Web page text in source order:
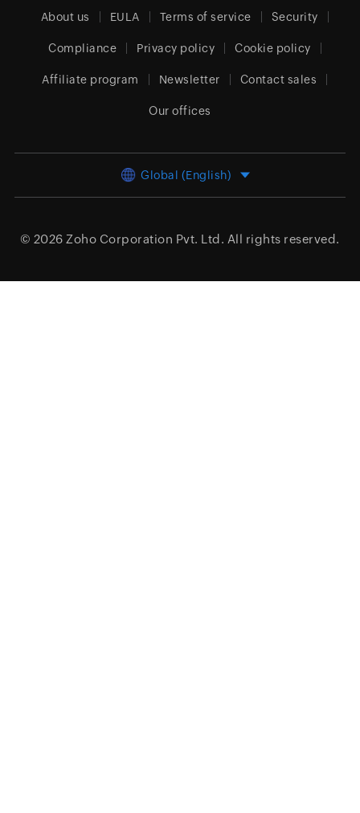
About us EULA Terms of service Security
Compliance Privacy policy Cookie policy
Affiliate program Newsletter Contact sales
Our offices
Global (English)
© 2026 Zoho Corporation Pvt. Ltd. All rights reserved.